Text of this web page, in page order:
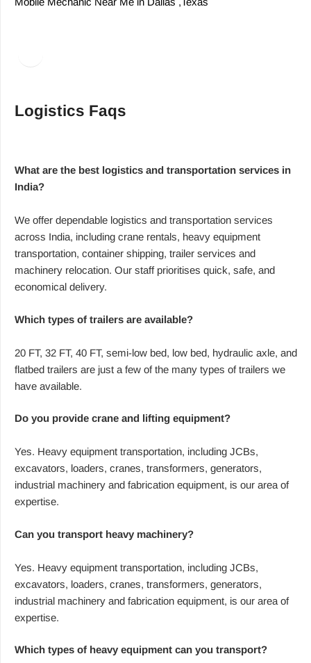
Logistics Faqs
What are the best logistics and transportation services in
India?
We offer dependable logistics and transportation services
across India, including crane rentals, heavy equipment
transportation, container shipping, trailer services and
machinery relocation. Our staff prioritises quick, safe, and
economical delivery.
Which types of trailers are available?
20 FT, 32 FT, 40 FT, semi-low bed, low bed, hydraulic axle, and
flatbed trailers are just a few of the many types of trailers we
have available.
Do you provide crane and lifting equipment?
Yes. Heavy equipment transportation, including JCBs,
excavators, loaders, cranes, transformers, generators,
industrial machinery and fabrication equipment, is our area of
expertise.
Can you transport heavy machinery?
Yes. Heavy equipment transportation, including JCBs,
excavators, loaders, cranes, transformers, generators,
industrial machinery and fabrication equipment, is our area of
expertise.
Which types of heavy equipment can you transport?